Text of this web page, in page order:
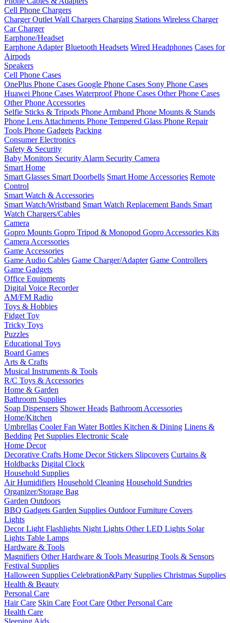
Cell Phone Chargers
Charger Outlet Wall Chargers Charging Stations Wireless Charger
Car Charger
Earphone/Headset
Earphone Adapter Bluetooth Headsets Wired Headphones Cases for
Airpods
Speakers
Cell Phone Cases
OnePlus Phone Cases Google Phone Cases Sony Phone Cases
Huawei Phone Cases Waterproof Phone Cases Other Phone Cases
Other Phone Accessories
Selfie Sticks & Tripods Phone Armband Phone Mounts & Stands
Phone Lens Attachments Phone Tempered Glass Phone Repair
Tools Phone Gadgets Packing
Consumer Electronics
Safety & Security
Baby Monitors Security Alarm Security Camera
Smart Home
Smart Glasses Smart Doorbells Smart Home Accessories Remote
Control
Smart Watch & Accessories
Smart Watch/Wristband Smart Watch Replacement Bands Smart
Watch Chargers/Cables
Camera
Gopro Mounts Gopro Tripod & Monopod Gopro Accessories Kits
Camera Accessories
Game Accessories
Game Audio Cables Game Charger/Adapter Game Controllers
Game Gadgets
Office Equipments
Digital Voice Recorder
AM/FM Radio
Toys & Hobbies
Fidget Toy
Tricky Toys
Puzzles
Educational Toys
Board Games
Arts & Crafts
Musical Instruments & Tools
R/C Toys & Accessories
Home & Garden
Bathroom Supplies
Soap Dispensers Shower Heads Bathroom Accessories
Home/Kitchen
Umbrellas Cooler Fan Water Bottles Kitchen & Dining Linens &
Bedding Pet Supplies Electronic Scale
Home Decor
Decorative Crafts Home Decor Stickers Slipcovers Curtains &
Holdbacks Digital Clock
Household Supplies
Air Humidifiers Household Cleaning Household Sundries
Organizer/Storage Bag
Garden Outdoors
BBQ Gadgets Garden Supplies Outdoor Furniture Covers
Lights
Decor Light Flashlights Night Lights Other LED Lights Solar
Lights Table Lamps
Hardware & Tools
Magnifiers Other Hardware & Tools Measuring Tools & Sensors
Festival Supplies
Halloween Supplies Celebration&Party Supplies Christmas Supplies
Health & Beauty
Personal Care
Hair Care Skin Care Foot Care Other Personal Care
Health Care
Sleeping Aids